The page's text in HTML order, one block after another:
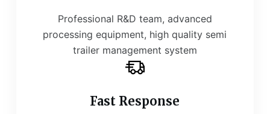
Professional R&D team, advanced
processing equipment, high quality semi
trailer management system
Fast Response